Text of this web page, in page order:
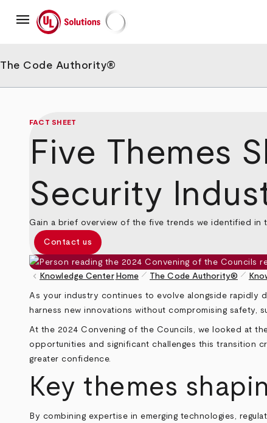
mainmenu UL Solutions
The Code Authority®
FACT SHEET
Five Themes
Security
Gain a brief overview of the five trends we identified
Contact us
Breadcrumb
keyboard_arrow_left Knowledge Center Home pen_size_1 The Code Authority® pen_size_1
As your industry continues to evolve alongside rapidly
harness new innovations without compromising safety,
At the 2024 Convening of the Councils, we looked at
opportunities and significant challenges this transition
greater confidence.
Key themes
By combining expertise in emerging technologies,